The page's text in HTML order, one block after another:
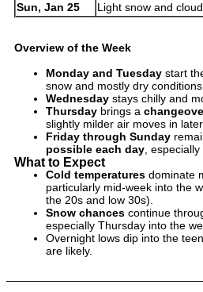
Sun, Jan 25
Light snow and
Overview of the Week
Monday and Tuesday start
snow and mostly dry
Wednesday stays chilly and
Thursday brings a
slightly milder air moves in
Friday through Sunday
possible each day ,
What to Expect
Cold temperatures dominate
particularly mid-week into the
the 20s and low 30s).
Snow chances continue
especially Thursday into the
Overnight lows dip into the
are likely.